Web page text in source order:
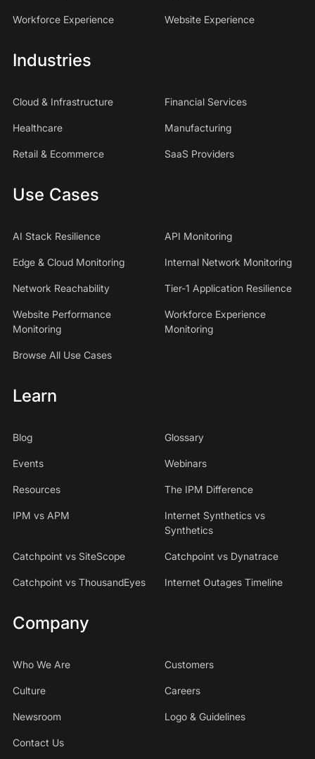
Workforce Experience Website Experience
Industries
Cloud & Infrastructure Financial Services
Healthcare Manufacturing
Retail & Ecommerce SaaS Providers
Use Cases
AI Stack Resilience API Monitoring
Edge & Cloud Monitoring Internal Network Monitoring
Network Reachability Tier-1 Application Resilience
Website Performance
Monitoring
Workforce Experience
Monitoring
Browse All Use Cases
Learn
Blog Glossary
Events Webinars
Resources The IPM Difference
IPM vs APM
Internet Synthetics vs
Synthetics
Catchpoint vs SiteScope Catchpoint vs Dynatrace
Catchpoint vs ThousandEyes Internet Outages Timeline
Company
Who We Are Customers
Culture Careers
Newsroom Logo & Guidelines
Contact Us